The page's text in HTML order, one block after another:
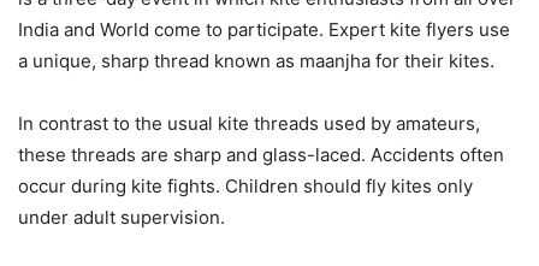
India and World come to participate. Expert kite flyers use
a unique, sharp thread known as maanjha for their kites.
In contrast to the usual kite threads used by amateurs,
these threads are sharp and glass-laced. Accidents often
occur during kite fights. Children should fly kites only
under adult supervision.